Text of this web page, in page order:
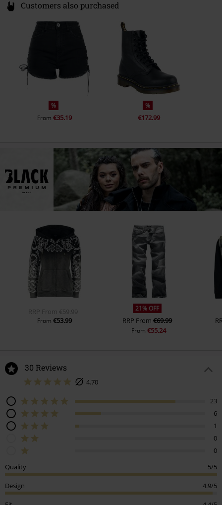
Customers also purchased
%
From €35.19
%
€172.99
RRP From €59.99
From €53.99
21% OFF
RRP From€69.99
From €55.24
30 Reviews
4.70
23
6
1
0
0
Quality
5/5
Design 4.9/5